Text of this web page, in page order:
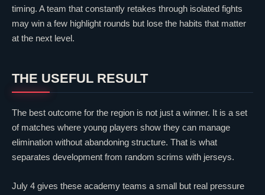
timing. A team that constantly retakes through isolated fights
may win a few highlight rounds but lose the habits that matter
at the next level.
THE USEFUL RESULT
The best outcome for the region is not just a winner. It is a set
of matches where young players show they can manage
elimination without abandoning structure. That is what
separates development from random scrims with jerseys.
July 4 gives these academy teams a small but real pressure